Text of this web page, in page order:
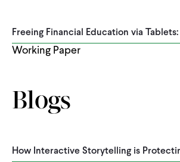
Freeing Financial Education via
Working Paper
Blogs
How Interactive Storytelling is